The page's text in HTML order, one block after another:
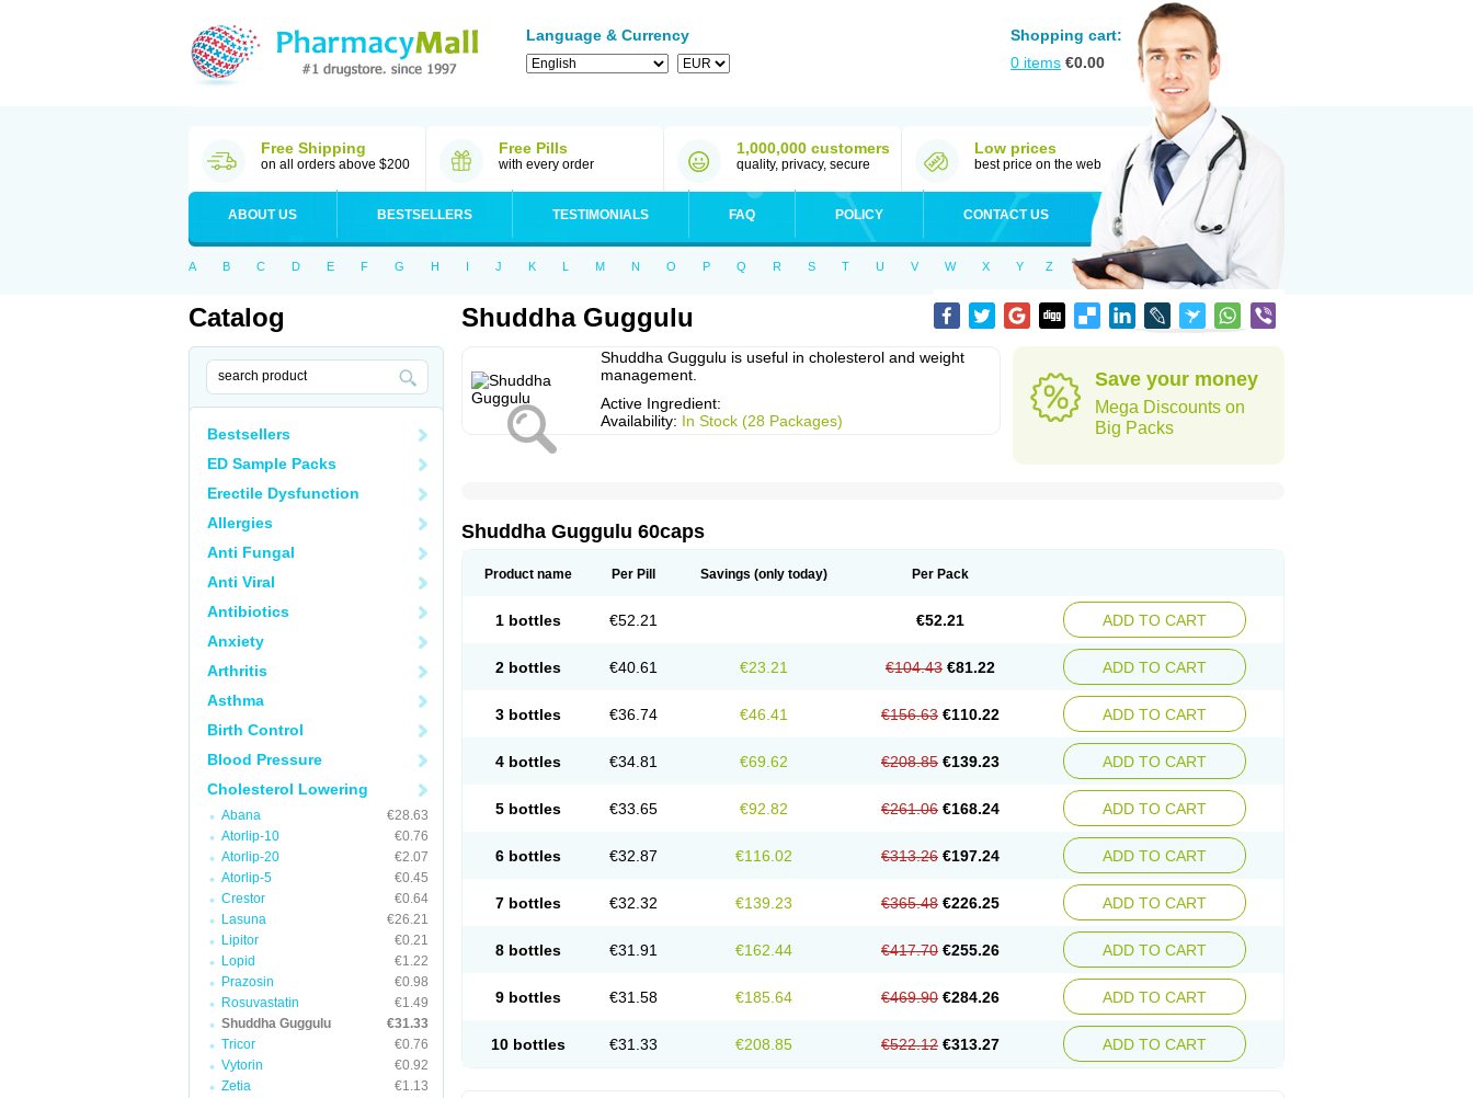
Language & Currency
Shopping cart:
0 items €0.00
Free Shipping
on all orders above $200
Free Pills
with every order
1,000,000 customers
quality, privacy, secure
Low prices
best price on the web
ABOUT US BESTSELLERS TESTIMONIALS FAQ POLICY CONTACT US
A B C D E F G H I J K L M N O P Q R S T U V W X Y Z
Catalog
Bestsellers
ED Sample Packs
Erectile Dysfunction
Allergies
Anti Fungal
Anti Viral
Antibiotics
Anxiety
Arthritis
Asthma
Birth Control
Blood Pressure
Cholesterol Lowering
Abana
€28.63
Atorlip-10
€0.76
Atorlip-20
€2.07
Atorlip-5
€0.45
Crestor
€0.64
Lasuna
€26.21
Lipitor
€0.21
Lopid
€1.22
Prazosin
€0.98
Rosuvastatin
€1.49
Shuddha Guggulu
€31.33
Tricor
€0.76
Vytorin
€0.92
Zetia
€1.13
Shuddha Guggulu
Shuddha Guggulu is useful in cholesterol and weight
management.
Active Ingredient:
Availability: In Stock (28 Packages)
Save your money
Mega Discounts on
Big Packs
Shuddha Guggulu 60caps
Product name Per Pill Savings (only today) Per Pack
1 bottles €52.21 €52.21 ADD TO CART
2 bottles €40.61 €23.21 €104.43 €81.22 ADD TO CART
3 bottles €36.74 €46.41 €156.63 €110.22 ADD TO CART
4 bottles €34.81 €69.62 €208.85 €139.23 ADD TO CART
5 bottles €33.65 €92.82 €261.06 €168.24 ADD TO CART
6 bottles €32.87 €116.02 €313.26 €197.24 ADD TO CART
7 bottles €32.32 €139.23 €365.48 €226.25 ADD TO CART
8 bottles €31.91 €162.44 €417.70 €255.26 ADD TO CART
9 bottles €31.58 €185.64 €469.90 €284.26 ADD TO CART
10 bottles €31.33 €208.85 €522.12 €313.27 ADD TO CART